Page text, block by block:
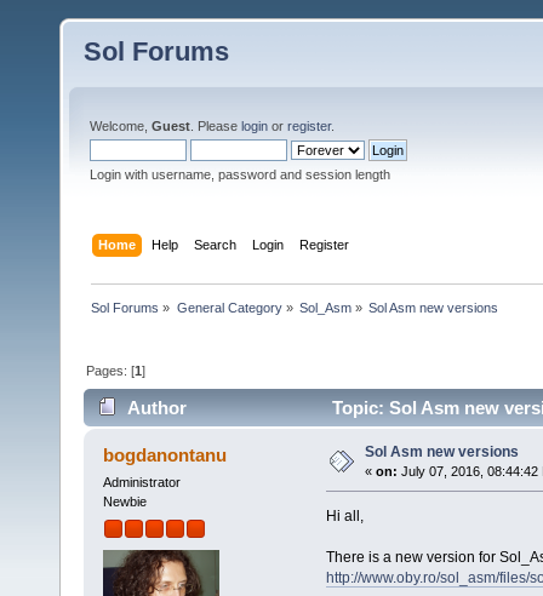
Sol Forums
Welcome, Guest . Please login or register.
Login with username, password and session length
Home Help Search Login Register
Sol Forums » General Category» Sol_Asm» Sol Asm new versions
Pages: [1]
Author Topic: Sol Asm new
bogdanontanu
Administrator
Newbie
Sol Asm new versions
« on: July 07, 2016, 08:44:42
Hi all,
There is a new version for
http://www.oby.ro/sol_asm/files/